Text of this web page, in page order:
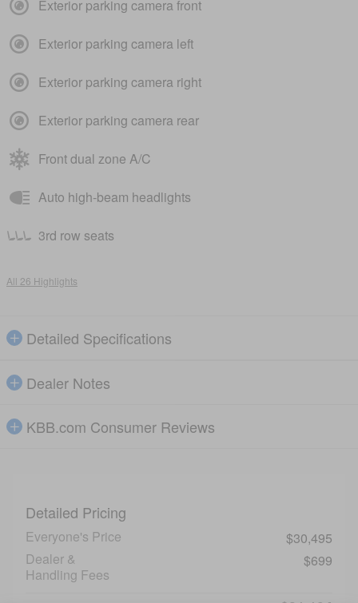
Exterior parking camera front
Exterior parking camera left
Exterior parking camera right
Exterior parking camera rear
Front dual zone A/C
Auto high-beam headlights
3rd row seats
All 26 Highlights
Detailed Specifications
Dealer Notes
KBB.com Consumer Reviews
Detailed Pricing
Everyone's Price
$30,495
Dealer &
Handling Fees
$699